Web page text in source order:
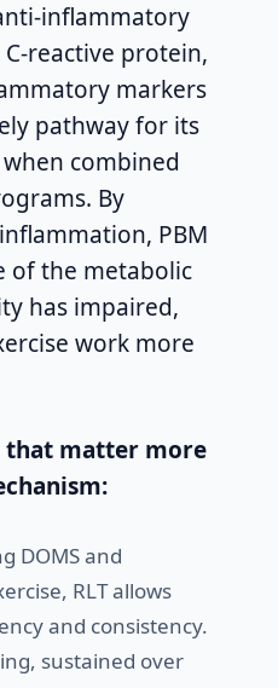
inflammatory
reactive protein,
markers
pathway for its
combined
By
PBM
of the metabolic
has impaired,
work more
that matter more
DOMS and
RLT allows
and consistency.
sustained over